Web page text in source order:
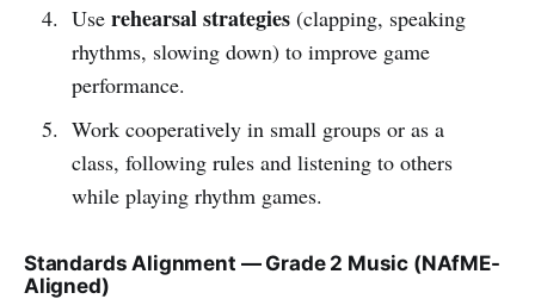
Use rehearsal strategies(clapping, speaking
rhythms, slowing down) to improve game
performance.
Work cooperatively in small groups or as a
class, following rules and listening to others
while playing rhythm games.
Standards Alignment — Grade 2 Music (NAfME-
Aligned)